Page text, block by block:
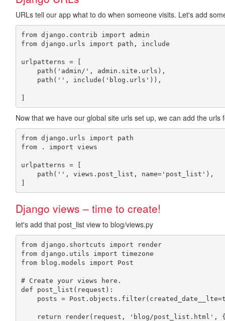
URLs tell our app what to do when someone visits. Let's add
from django.contrib import admin
from django.urls import path, include
urlpatterns = [
    path('admin/', admin.site.urls),
    path('', include('blog.urls')),
Now that we have our global site urls set up, we can add the urls
from django.urls import path
from . import views
urlpatterns = [
    path('', views.post_list, name='post_list'),
Django views – time to create!
let's add that post_list view to blog/views.py
from django.shortcuts import render
from django.utils import timezone
from blog.models import Post
# Create your views here.
def post_list(request):
posts =
return render(request, 'blog/post_list.html',